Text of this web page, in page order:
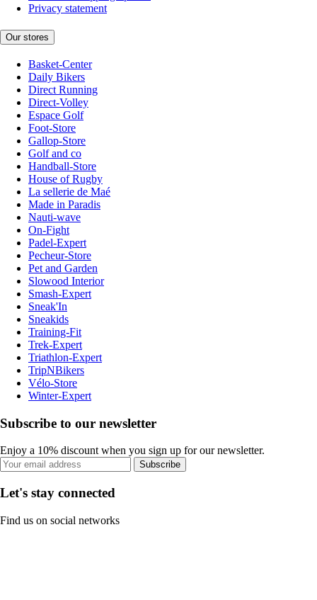
Privacy statement
Our stores
Basket-Center
Daily Bikers
Direct Running
Direct-Volley
Espace Golf
Foot-Store
Gallop-Store
Golf and co
Handball-Store
House of Rugby
La sellerie de Maé
Made in Paradis
Nauti-wave
On-Fight
Padel-Expert
Pecheur-Store
Pet and Garden
Slowood Interior
Smash-Expert
Sneak'In
Sneakids
Training-Fit
Trek-Expert
Triathlon-Expert
TripNBikers
Vélo-Store
Winter-Expert
Subscribe to our newsletter
Enjoy a 10% discount when you sign up for our newsletter.
Subscribe
Let's stay connected
Find us on social networks